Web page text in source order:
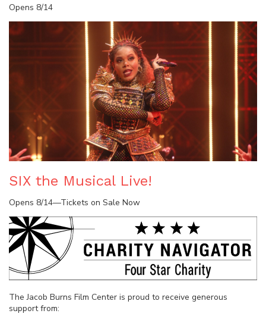
Opens 8/14
SIX the Musical Live!
Opens 8/14—Tickets on Sale Now
The Jacob Burns Film Center is proud to receive generous
support from: